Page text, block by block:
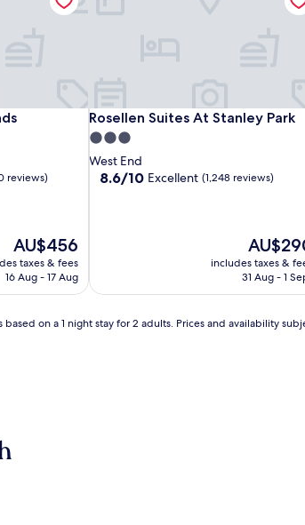
reviews)
The
price
is
AU$456
taxes & fees
16 Aug - 17 Aug
Rosellen Suites At Stanley Park
Rosellen Suites At Stanley Park
3.0
star
property
West End
8.6
8.6/10 Excellent (1,248 reviews)
The
price
is
includes taxes &
31 Aug - 1
on a 1 night stay for 2 adults. Prices and availability